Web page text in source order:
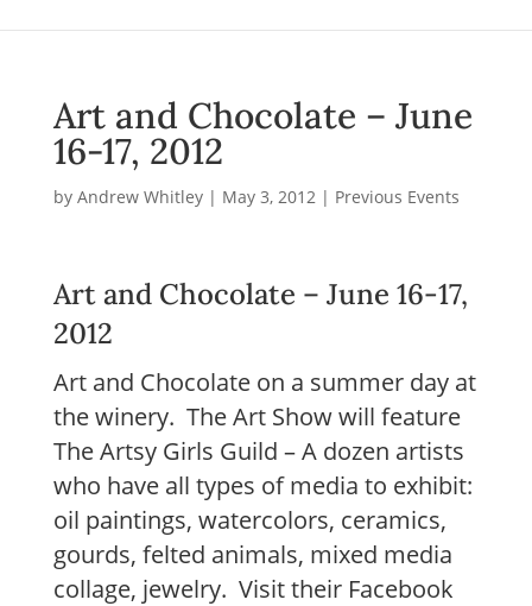
Art and Chocolate – June
16-17, 2012
by Andrew Whitley| May 3, 2012| Previous Events
Art and Chocolate – June 16-17,
2012
Art and Chocolate on a summer day at
the winery. The Art Show will feature
The Artsy Girls Guild – A dozen artists
who have all types of media to exhibit:
oil paintings, watercolors, ceramics,
gourds, felted animals, mixed media
collage, jewelry. Visit their Facebook